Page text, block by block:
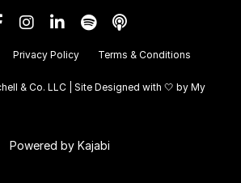
Privacy Policy Terms & Conditions
& Co. LLC | Site Designed with 🤍 by My
Powered by Kajabi